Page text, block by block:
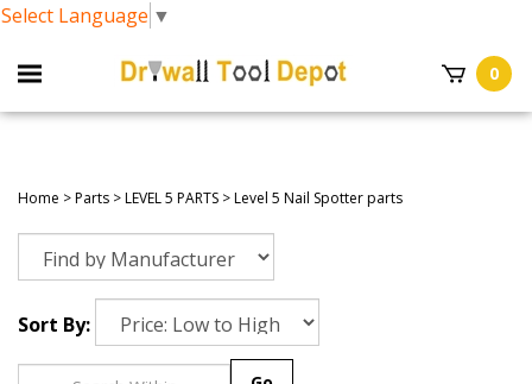
Select Language ▼
0
Home >Parts >LEVEL 5 PARTS >Level 5 Nail Spotter parts
Sort By: